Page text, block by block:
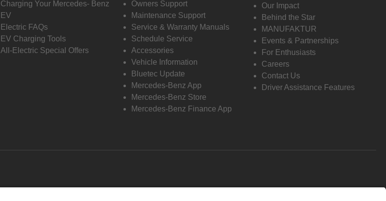
Charging Your Mercedes- Benz
EV
Electric FAQs
EV Charging Tools
All-Electric Special Offers
Owners Support
Maintenance Support
Service & Warranty Manuals
Schedule Service
Accessories
Vehicle Information
Bluetec Update
Mercedes-Benz App
Mercedes-Benz Store
Mercedes-Benz Finance App
Our Impact
Behind the Star
MANUFAKTUR
Events & Partnerships
For Enthusiasts
Careers
Contact Us
Driver Assistance Features